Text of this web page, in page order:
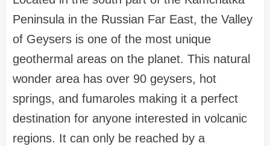
Peninsula in the Russian Far East, the Valley
of Geysers is one of the most unique
geothermal areas on the planet. This natural
wonder area has over 90 geysers, hot
springs, and fumaroles making it a perfect
destination for anyone interested in volcanic
regions. It can only be reached by a